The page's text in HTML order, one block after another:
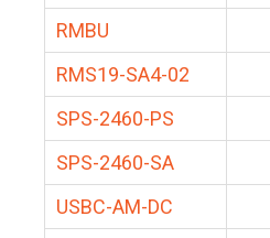
RMBU
RMS19-SA4-02
SPS-2460-PS
SPS-2460-SA
USBC-AM-DC